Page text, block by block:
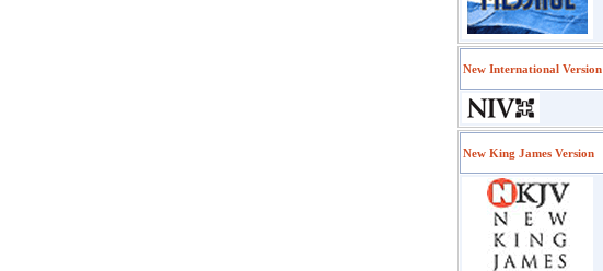
New International Version
New King James Version